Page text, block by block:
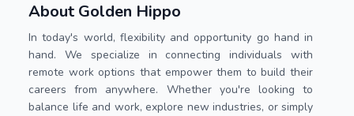
About Golden Hippo
In today's world, flexibility and opportunity go hand in
hand. We specialize in connecting individuals with
remote work options that empower them to build their
careers from anywhere. Whether you're looking to
balance life and work, explore new industries, or simply